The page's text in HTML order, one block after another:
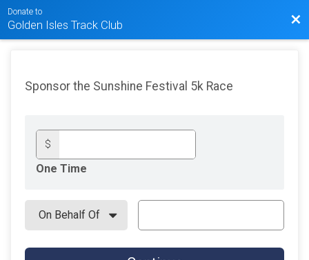
Donate to
Golden Isles Track Club
Sponsor the Sunshine Festival 5k Race
$
One Time